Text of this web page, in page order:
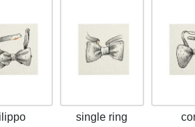
single ring